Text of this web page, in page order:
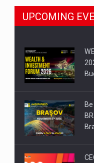
UPCOMING